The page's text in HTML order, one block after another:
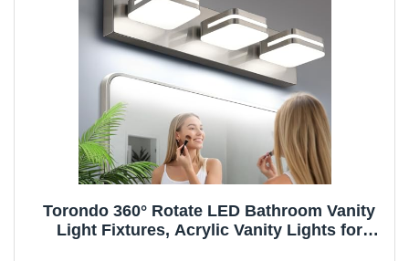
Torondo 360° Rotate LED Bathroom Vanity
Light Fixtures, Acrylic Vanity Lights for